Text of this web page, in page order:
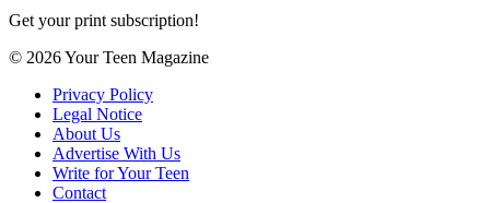
Get your print subscription!
© 2026 Your Teen Magazine
Privacy Policy
Legal Notice
About Us
Advertise With Us
Write for Your Teen
Contact